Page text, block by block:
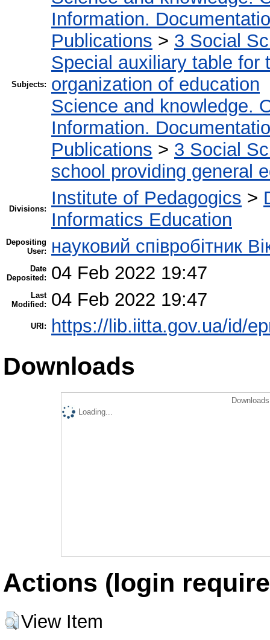
Subjects:
Information.
Publications > 3 Social
Special auxiliary table for
organization of education
Science and knowledge.
Information.
Publications > 3 Social
school providing general
Divisions:
Institute of Pedagogics >
Informatics Education
Depositing
User:
науковий співробітник
Date
Deposited:
04 Feb 2022 19:47
Last
Modified:
04 Feb 2022 19:47
URI: https://lib.iitta.gov.ua/id/
Downloads
Loading...
Actions (login
View Item